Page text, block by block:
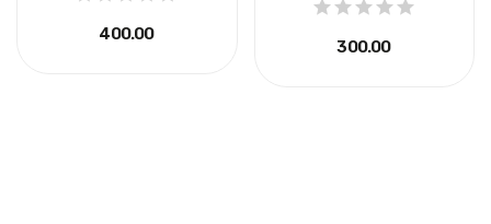
₴400.00
₴300.00